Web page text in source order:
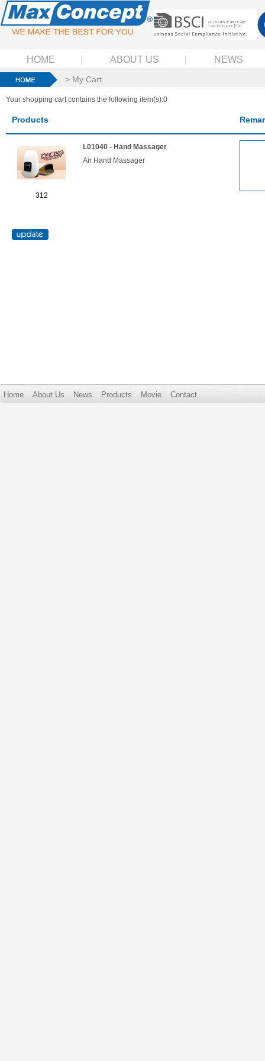
HOME ABOUT US NEWS
> My Cart
Your shopping cart contains the following item(s):0
Products
312
L01040 - Hand Massager
Air Hand Massager
Home About Us News Products Movie Contact